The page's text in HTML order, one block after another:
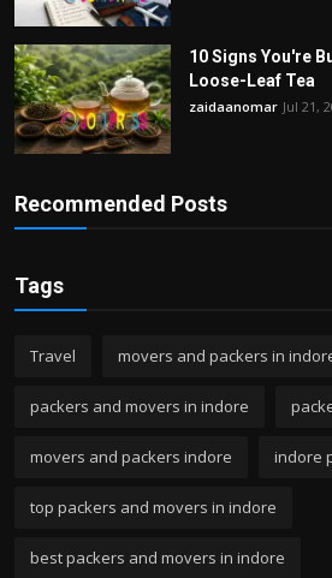
10 Signs You're
Loose-Leaf Tea
zaidaanomar Jul 21,
Recommended Posts
Tags
Travel movers and packers in
packers and movers in indore
movers and packers indore indore
top packers and movers in indore
best packers and movers in indore